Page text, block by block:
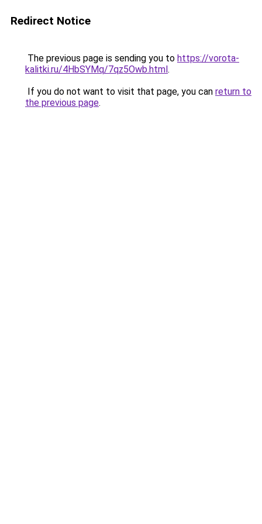
Redirect Notice
The previous page is sending you to https://vorota-
kalitki.ru/4HbSYMq/7qz5Owb.html.
If you do not want to visit that page, you can return to
the previous page.